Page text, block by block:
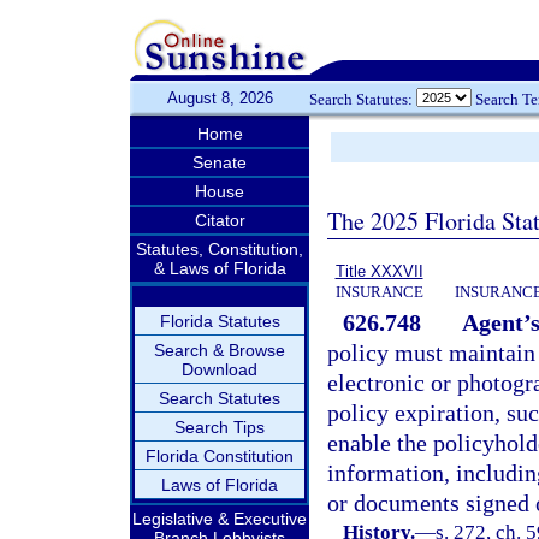
August 8, 2026 Search Statutes: Search
Home
Senate
House
Citator
Statutes, Constitution,
& Laws of Florida
Florida Statutes
Search & Browse
Download
Search Statutes
Search Tips
Florida Constitution
Laws of Florida
Legislative & Executive
The 2025 Florida
Title XXXVII
INSURANCE
626.748
policy must
electronic or
policy expiration,
enable the
information,
or documents
History.—s. 272, ch.